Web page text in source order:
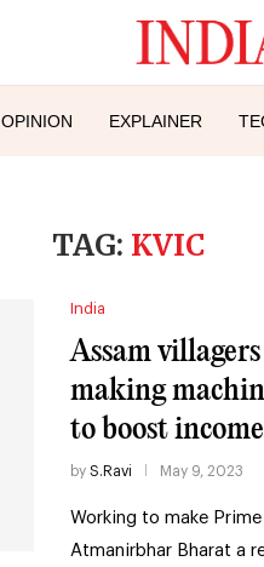
OPINION EXPLAINER
TAG: KVIC
India
Assam
making
to boost income
by S.Ravi May 9, 2023
Working to make
Atmanirbhar Bharat a